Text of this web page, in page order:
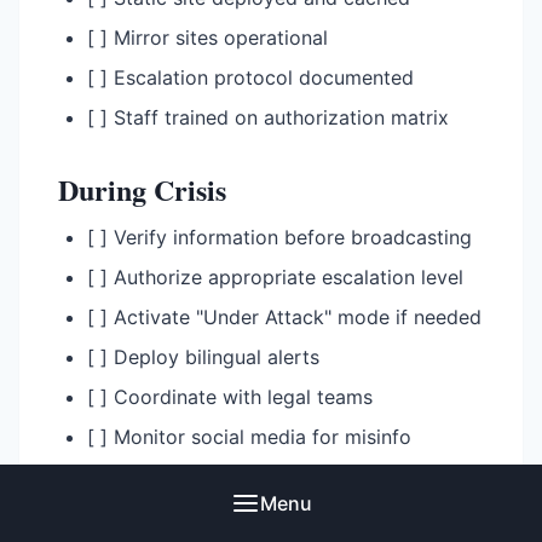
[ ] Mirror sites operational
[ ] Escalation protocol documented
[ ] Staff trained on authorization matrix
During Crisis
[ ] Verify information before broadcasting
[ ] Authorize appropriate escalation level
[ ] Activate "Under Attack" mode if needed
[ ] Deploy bilingual alerts
[ ] Coordinate with legal teams
[ ] Monitor social media for misinfo
Menu